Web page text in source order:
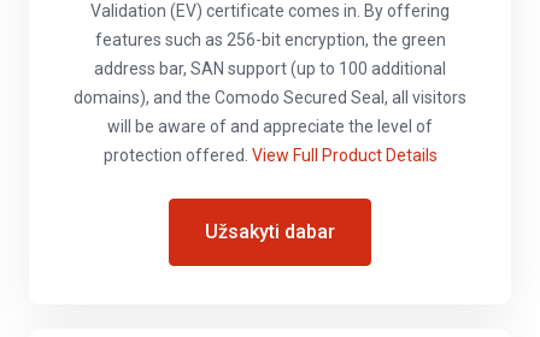
Validation (EV) certificate comes in. By offering
features such as 256-bit encryption, the green
address bar, SAN support (up to 100 additional
domains), and the Comodo Secured Seal, all visitors
will be aware of and appreciate the level of
protection offered. View Full Product Details
Užsakyti dabar